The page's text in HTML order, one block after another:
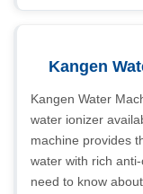
Kangen
Kangen Water
water ionizer
machine provides
water with rich
need to know